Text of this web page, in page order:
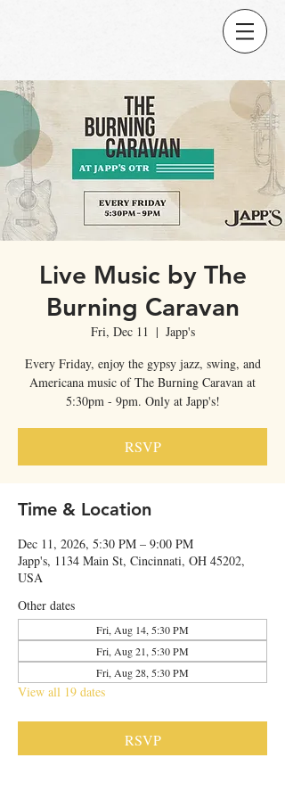
Live Music by The
Burning Caravan
Fri, Dec 11
  |
Japp's
Every Friday, enjoy the gypsy jazz, swing, and
Americana music of The Burning Caravan at
5:30pm - 9pm. Only at Japp's!
RSVP
Time & Location
Dec 11, 2026, 5:30 PM – 9:00 PM
Japp's, 1134 Main St, Cincinnati, OH 45202,
USA
Other dates
Fri, Aug 14, 5:30 PM
Fri, Aug 21, 5:30 PM
Fri, Aug 28, 5:30 PM
View all 19 dates
RSVP